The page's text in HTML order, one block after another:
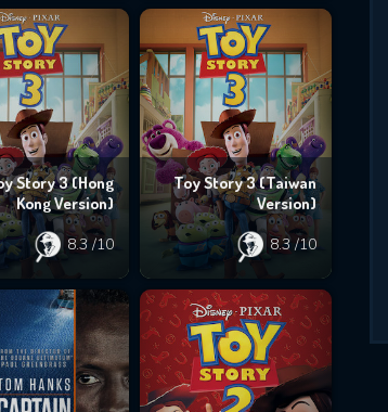
Story 3 (Hong
Kong Version)
8.3/10
Toy Story 3 (Taiwan
Version)
8.3/10